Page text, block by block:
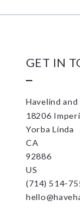
GET IN
Havelind
18206
Yorba Linda
CA
92886
US
(714) 514-